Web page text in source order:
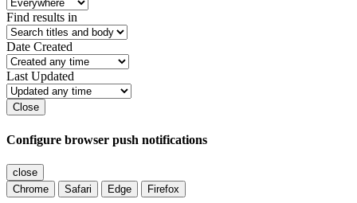
Find results in
Date Created
Last Updated
Close
Configure browser push notifications
close
Chrome
Safari Edge Firefox